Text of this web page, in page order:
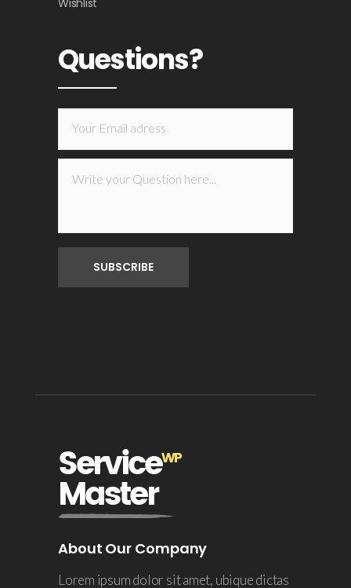
Wishlist
Questions?
About Our Company
Lorem ipsum dolor sit amet, ubique dictas